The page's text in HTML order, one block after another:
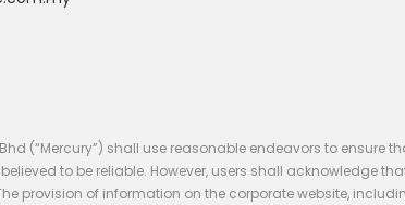
(“Mercury”) shall use reasonable endeavors to
to be reliable. However, users shall acknowledge
provision of information on the corporate website,